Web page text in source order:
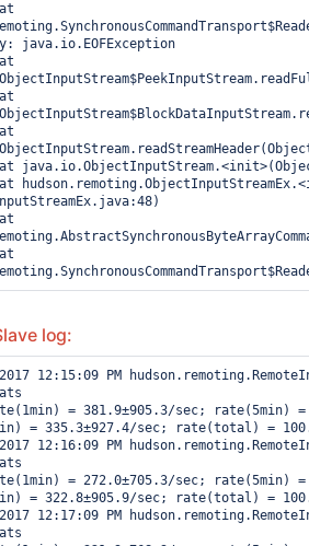
java.io.EOFException
log:
12:15:09 PM
= 381.9±905.3/sec; rate(5min)
= 335.3±927.4/sec; rate(total) =
12:16:09 PM
= 272.0±705.3/sec; rate(5min)
= 322.8±905.9/sec; rate(total) =
12:17:09 PM